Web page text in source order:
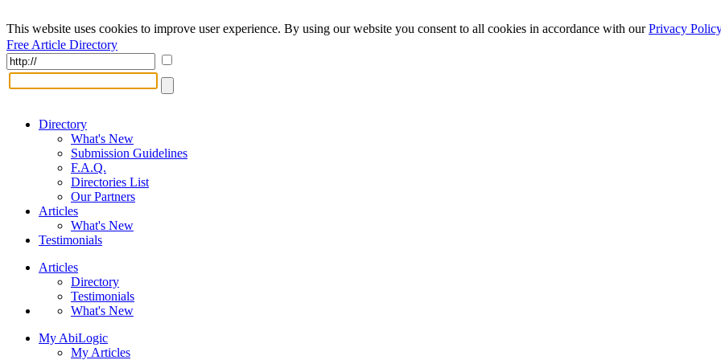
This website uses cookies to improve user experience. By using our website you consent to all cookies in accordance with ourPrivacy Policy
Free Article Directory
Directory
What's New
Submission Guidelines
F.A.Q.
Directories List
Our Partners
Articles
What's New
Testimonials
Articles
Directory
Testimonials
What's New
My AbiLogic
My Articles